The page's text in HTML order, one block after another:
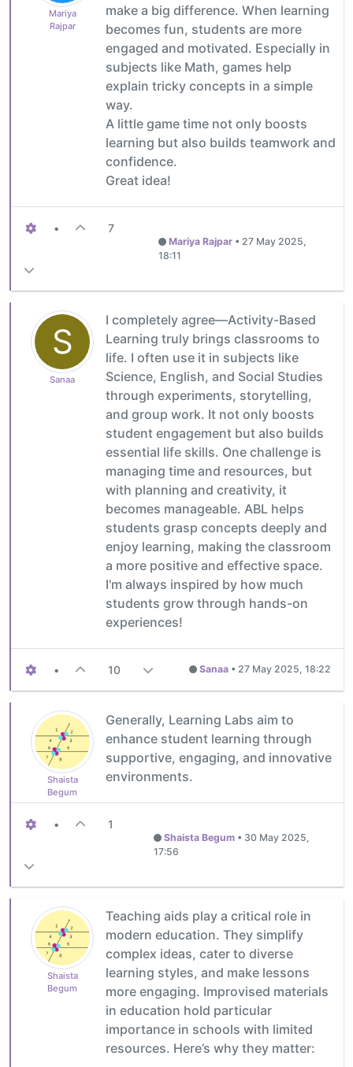
Mariya
Rajpar
make a big difference. When learning
becomes fun, students are more
engaged and motivated. Especially in
subjects like Math, games help
explain tricky concepts in a simple
way.
A little game time not only boosts
learning but also builds teamwork and
confidence.
Great idea!
• 7
Mariya Rajpar • 27 May 2025,
18:11
S
Sanaa
I completely agree—Activity-Based
Learning truly brings classrooms to
life. I often use it in subjects like
Science, English, and Social Studies
through experiments, storytelling,
and group work. It not only boosts
student engagement but also builds
essential life skills. One challenge is
managing time and resources, but
with planning and creativity, it
becomes manageable. ABL helps
students grasp concepts deeply and
enjoy learning, making the classroom
a more positive and effective space.
I'm always inspired by how much
students grow through hands-on
experiences!
• 10 Sanaa • 27 May 2025, 18:22
Shaista
Begum
Generally, Learning Labs aim to
enhance student learning through
supportive, engaging, and innovative
environments.
• 1
Shaista Begum • 30 May 2025,
17:56
Shaista
Begum
Teaching aids play a critical role in
modern education. They simplify
complex ideas, cater to diverse
learning styles, and make lessons
more engaging. Improvised materials
in education hold particular
importance in schools with limited
resources. Here’s why they matter: